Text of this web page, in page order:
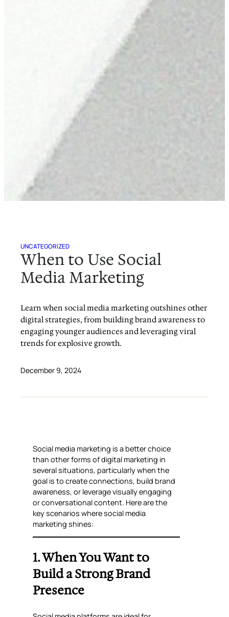
UNCATEGORIZED
When to Use Social
Media Marketing
Learn when social media marketing outshines other
digital strategies, from building brand awareness to
engaging younger audiences and leveraging viral
trends for explosive growth.
December 9, 2024
Social media marketing is a better choice
than other forms of digital marketing in
several situations, particularly when the
goal is to create connections, build brand
awareness, or leverage visually engaging
or conversational content. Here are the
key scenarios where social media
marketing shines:
1. When You Want to
Build a Strong Brand
Presence